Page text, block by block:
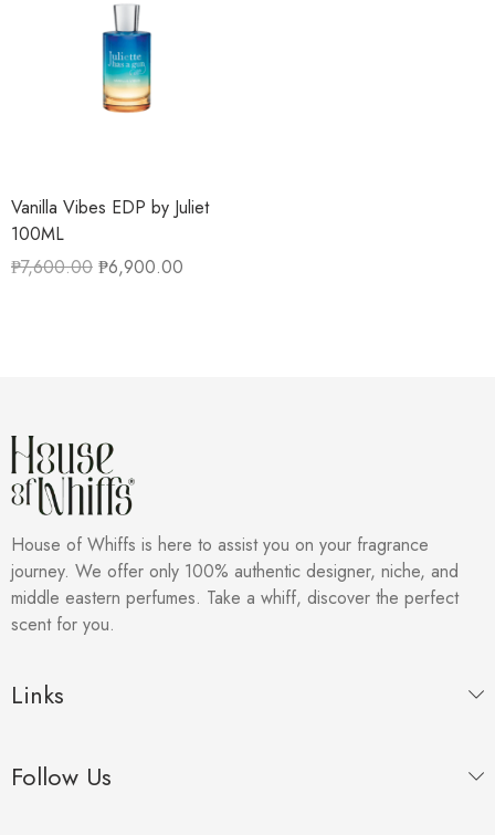
Vanilla Vibes EDP by Juliet
100ML
₱7,600.00 ₱6,900.00
House of Whiffs is here to assist you on your fragrance
journey. We offer only 100% authentic designer, niche, and
middle eastern perfumes. Take a whiff, discover the perfect
scent for you.
Links
Follow Us